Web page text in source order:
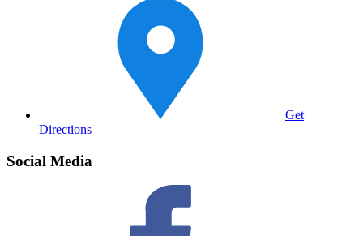
Get
Directions
Social Media